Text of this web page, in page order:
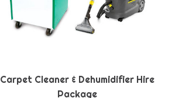
Carpet Cleaner & Dehumidifier Hire
Package